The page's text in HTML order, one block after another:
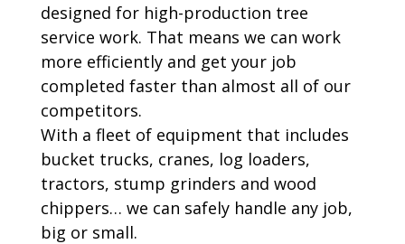
designed for high-production tree
service work. That means we can work
more efficiently and get your job
completed faster than almost all of our
competitors.
With a fleet of equipment that includes
bucket trucks, cranes, log loaders,
tractors, stump grinders and wood
chippers… we can safely handle any job,
big or small.